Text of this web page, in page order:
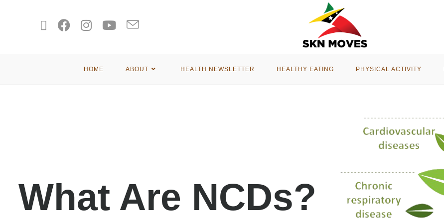
HOME ABOUT HEALTH NEWSLETTER HEALTHY EATING PHYSICAL ACTIVITY
What Are NCDs?